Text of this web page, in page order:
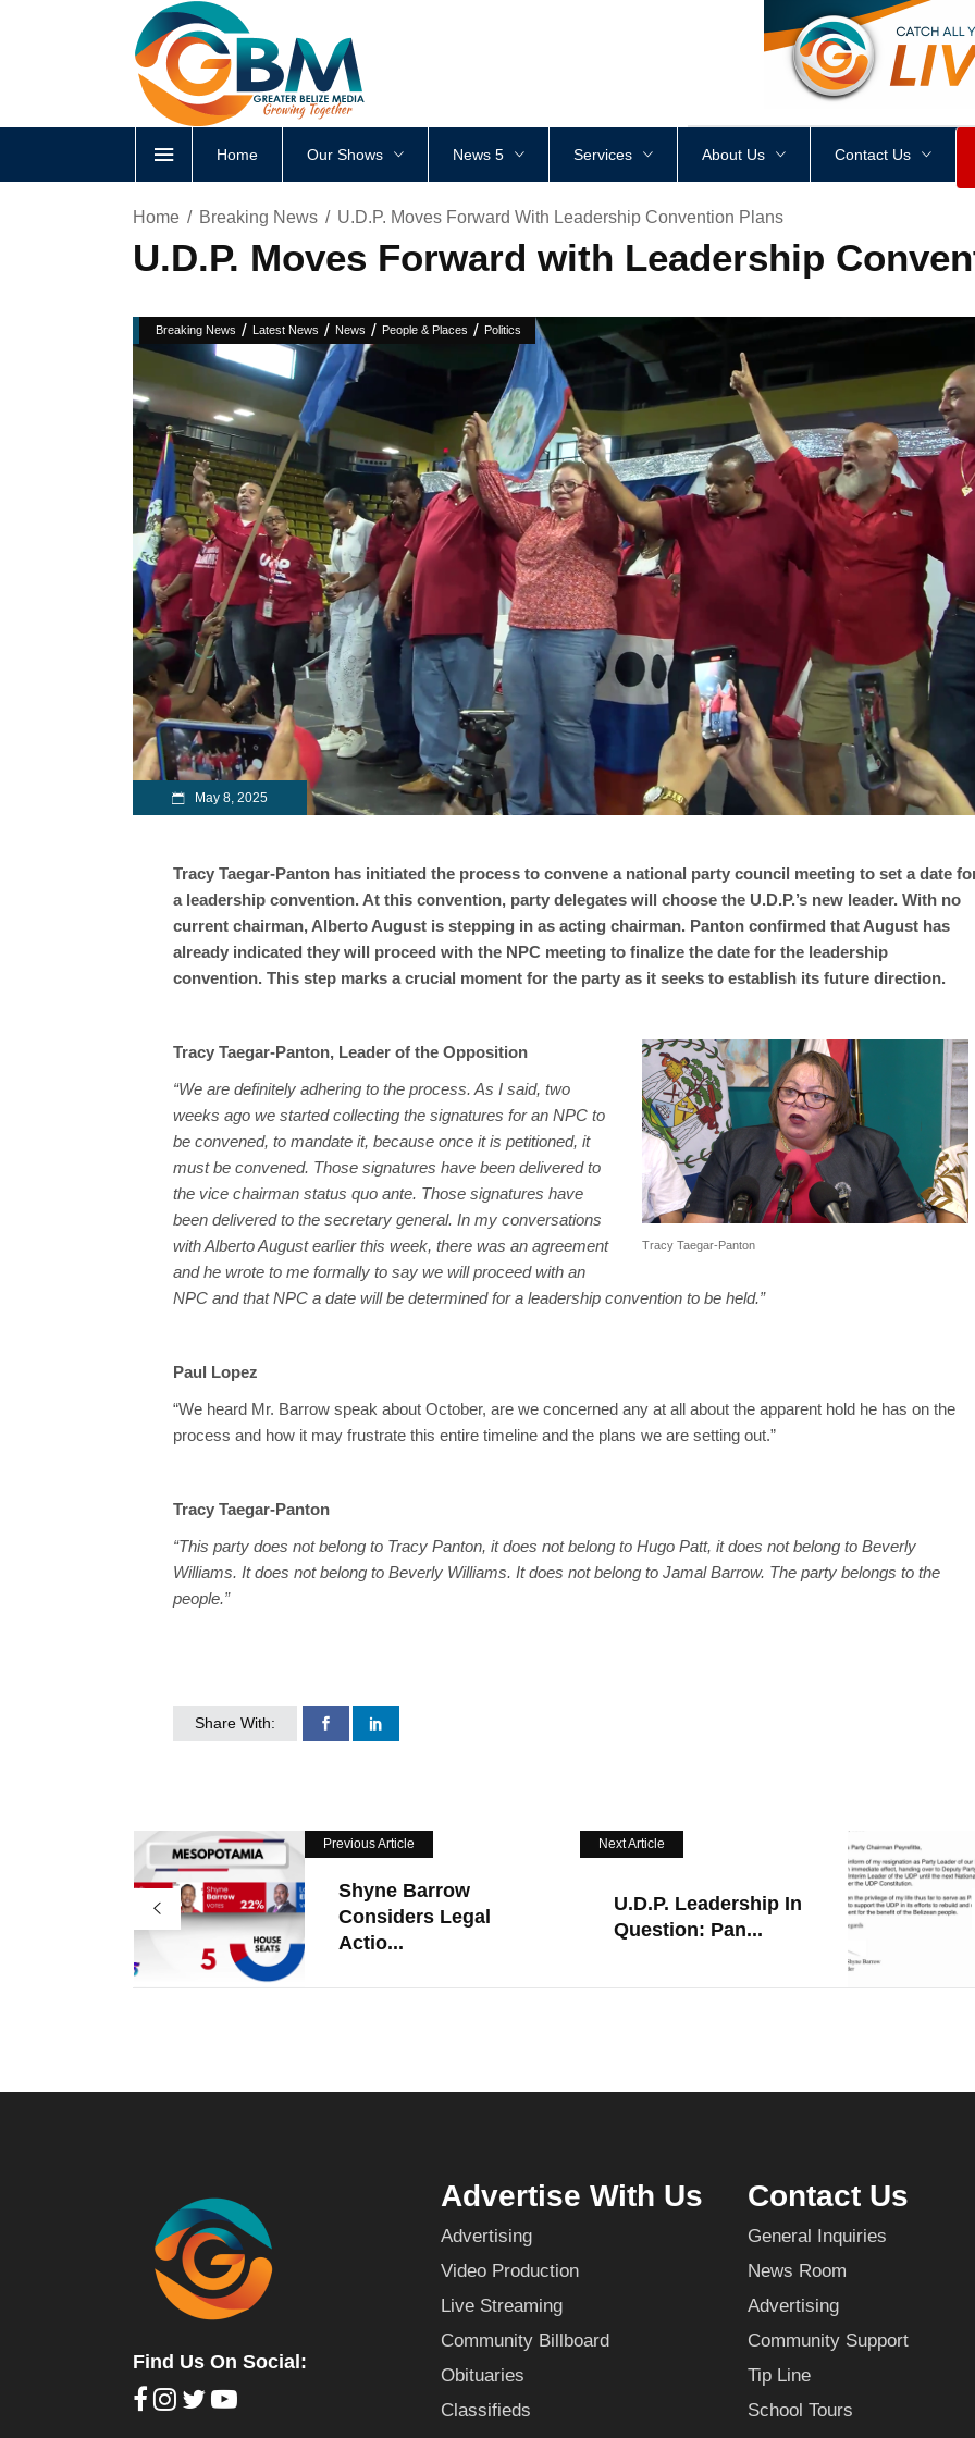
<div style height: px
Home Our Shows News 5 Services About Us Contact Us
Home Breaking News U.D.P. Moves Forward With Leadership Convention Plans
U.D.P. Moves Forward with Leadership
Breaking News / Latest News / News / People & Places / Politics
May 8, 2025
Tracy Taegar-Panton has initiated the process to convene a national party council meeting to set a date
a leadership convention. At this convention, party delegates will choose the U.D.P.’s new leader. With no
current chairman, Alberto August is stepping in as acting chairman. Panton confirmed that August has
already indicated they will proceed with the NPC meeting to finalize the date for the leadership
convention. This step marks a crucial moment for the party as it seeks to establish its future direction.
Tracy Taegar-Panton
Tracy Taegar-Panton, Leader of the Opposition
“We are definitely adhering to the process. As I said, two
weeks ago we started collecting the signatures for an NPC to
be convened, to mandate it, because once it is petitioned, it
must be convened. Those signatures have been delivered to
the vice chairman status quo ante. Those signatures have
been delivered to the secretary general. In my conversations
with Alberto August earlier this week, there was an agreement
and he wrote to me formally to say we will proceed with an
NPC and that NPC a date will be determined for a leadership convention to be held.”
Paul Lopez
“We heard Mr. Barrow speak about October, are we concerned any at all about the apparent hold he has on the
process and how it may frustrate this entire timeline and the plans we are setting out.”
Tracy Taegar-Panton
“This party does not belong to Tracy Panton, it does not belong to Hugo Patt, it does not belong to Beverly
Williams. It does not belong to Beverly Williams. It does not belong to Jamal Barrow. The party belongs to the
people.”
Share With:
Previous Article
Shyne Barrow
Considers Legal
Actio...
Next Article
U.D.P. Leadership In
Question: Pan...
Find Us On Social:
Advertise With Us
Advertising
Video Production
Live Streaming
Community Billboard
Obituaries
Classifieds
Contact Us
General Inquiries
News Room
Advertising
Community Support
Tip Line
School Tours